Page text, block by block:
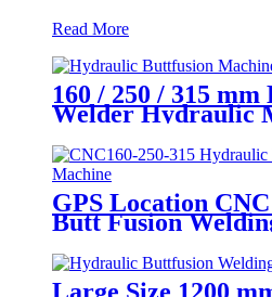
Read More
160 / 250 / 315
Welder Hydraulic
for Plastic Pipe
GPS Location
Butt Fusion
For HDPE Pipe
Large Size 1200